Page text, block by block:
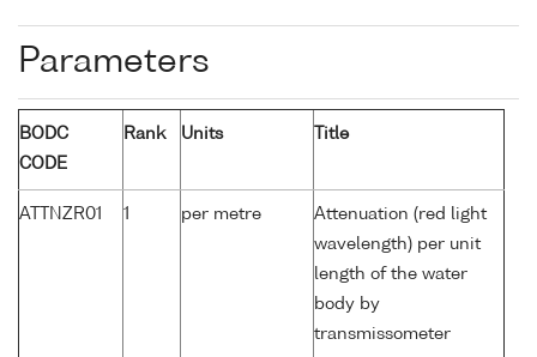
Parameters
BODC
CODE
Rank Units Title
ATTNZR01 1 per metre
Attenuation (red light
wavelength) per unit
length of the water
body by
transmissometer